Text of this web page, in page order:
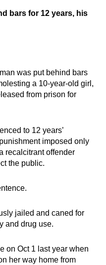
bars for 12 years, his
was put behind bars
a 10-year-old girl,
from prison for
to 12 years’
imposed only
recalcitrant offender
the public.
jailed and caned for
and drug use.
on Oct 1 last year when
her way home from